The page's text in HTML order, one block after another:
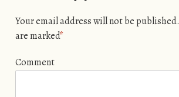
Your email address will not be published.
are marked*
Comment